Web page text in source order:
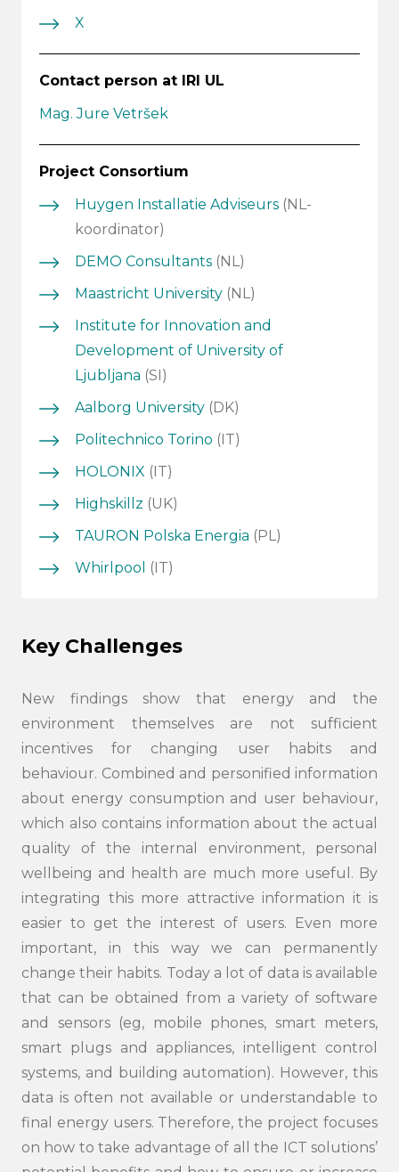
X
Contact person at IRI UL
Mag. Jure Vetršek
Project Consortium
Huygen Installatie Adviseurs (NL-
koordinator)
DEMO Consultants (NL)
Maastricht University (NL)
Institute for Innovation and
Development of University of
Ljubljana (SI)
Aalborg University (DK)
Politechnico Torino (IT)
HOLONIX (IT)
Highskillz (UK)
TAURON Polska Energia (PL)
Whirlpool
(IT)
Key Challenges
New findings show that energy and the
environment themselves are not sufficient
incentives for changing user habits and
behaviour. Combined and personified information
about energy consumption and user behaviour,
which also contains information about the actual
quality of the internal environment, personal
wellbeing and health are much more useful. By
integrating this more attractive information it is
easier to get the interest of users. Even more
important, in this way we can permanently
change their habits. Today a lot of data is available
that can be obtained from a variety of software
and sensors (eg, mobile phones, smart meters,
smart plugs and appliances, intelligent control
systems, and building automation). However, this
data is often not available or understandable to
final energy users. Therefore, the project focuses
on how to take advantage of all the ICT solutions’